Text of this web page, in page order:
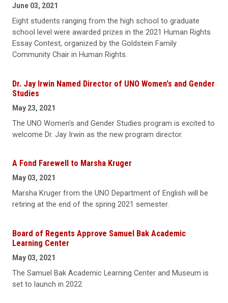
June 03, 2021
Eight students ranging from the high school to graduate
school level were awarded prizes in the 2021 Human Rights
Essay Contest, organized by the Goldstein Family
Community Chair in Human Rights.
Dr. Jay Irwin Named Director of UNO Women's and Gender
Studies
May 23, 2021
The UNO Women's and Gender Studies program is excited to
welcome Dr. Jay Irwin as the new program director.
A Fond Farewell to Marsha Kruger
May 03, 2021
Marsha Kruger from the UNO Department of English will be
retiring at the end of the spring 2021 semester.
Board of Regents Approve Samuel Bak Academic
Learning Center
May 03, 2021
The Samuel Bak Academic Learning Center and Museum is
set to launch in 2022.